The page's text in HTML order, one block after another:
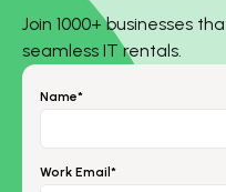
Join 1000+ businesses
seamless IT rentals.
Name*
Work Email*